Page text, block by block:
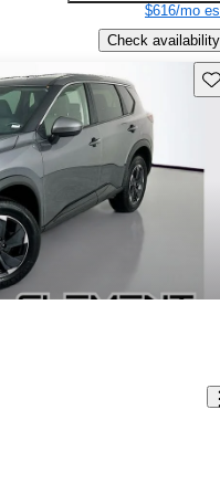
$616/mo
Check availability